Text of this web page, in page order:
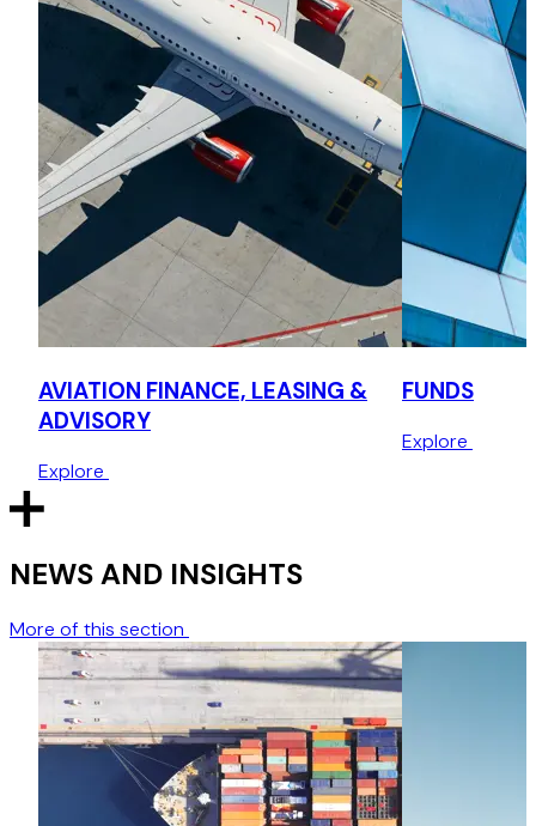
Representing lessors and airlines on aircraft sales and
acquisitions, including portfolio trades.
OEM contracts, business jets and equipment leasing
OEM contracts, business jets and equipment leasing
Commodities financings
Representing banks and commodity trading houses on
commodity-backed financings, including secured lending
structures, off-take agreements, over-the-counter (OTC)
derivative products and commodity repo structures (using
LME warrants).
Leading negotiations for investors in project finance
transactions including advising consortiums in securitised
project finance deals.
AVIATION FINANCE, LEASING &
ADVISORY
Explore
FUNDS
Explore
NEWS AND INSIGHTS
More of this section